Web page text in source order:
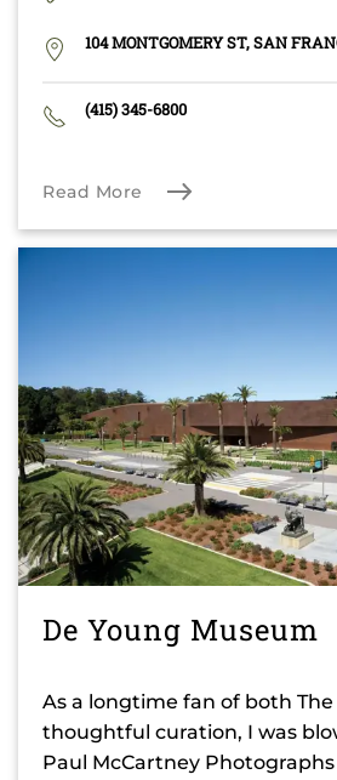
104 MONTGOMERY ST, SAN
(415) 345-6800
Read More
De Young Museum
As a longtime fan of both
thoughtful curation, I was
Paul McCartney Photographs